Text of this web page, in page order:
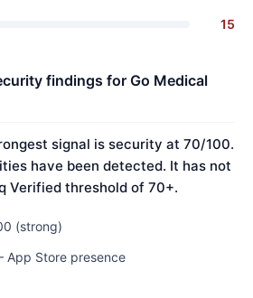
15
findings for Go Medical
signal is security at 70/100.
have been detected. It has not
Verified threshold of 70+.
(strong)
Store presence